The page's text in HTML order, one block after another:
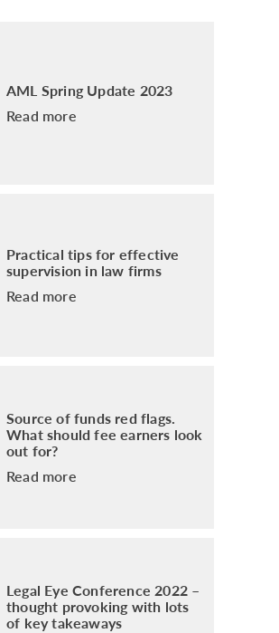
ACADEMY
OF FUNDS AND SOURCE OF
AML Spring Update 2023
Read more
Practical tips for effective
supervision in law firms
Read more
Source of funds red flags.
What should fee earners look
out for?
Read more
Legal Eye Conference 2022 –
thought provoking with lots
of key takeaways